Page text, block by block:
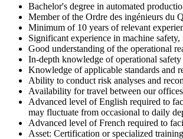
Bachelor's degree in automated
Member of the Ordre des ingénieurs du
Minimum of 10 years of relevant
Significant experience in machine
Good understanding of the operational
In-depth knowledge of operational
Knowledge of applicable standards and
Ability to conduct risk analyses and
Availability for travel between our
Advanced level of English required to
may fluctuate from occasional to daily
Advanced level of French required to
Asset: Certification or specialized